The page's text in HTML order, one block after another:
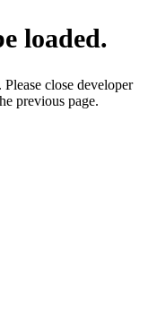
loaded.
close developer
previous page.